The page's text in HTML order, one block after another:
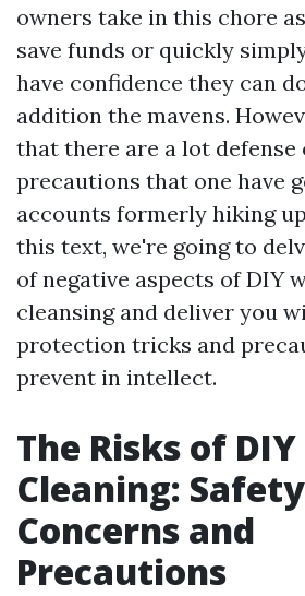
owners take in this chore
save funds or quickly
have confidence they can
addition the mavens.
that there are a lot defense
precautions that one have
accounts formerly hiking
this text, we're going to
of negative aspects of DIY
cleansing and deliver you
protection tricks and
prevent in intellect.
The Risks of
Cleaning: Safety
Concerns and
Precautions